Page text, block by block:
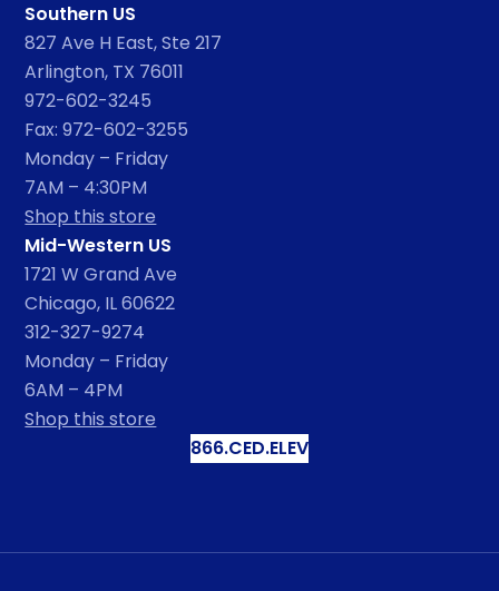
Southern US
827 Ave H East, Ste 217
Arlington, TX 76011
972-602-3245
Fax: 972-602-3255
Monday – Friday
7AM – 4:30PM
Shop this store
Mid-Western US
1721 W Grand Ave
Chicago, IL 60622
312-327-9274
Monday – Friday
6AM – 4PM
Shop this store
866.CED.ELEV